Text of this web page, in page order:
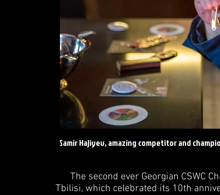
Samir Hajiyev, amazing competitor and
The second ever Georgian CSWC
Tbilisi, which celebrated its 10th